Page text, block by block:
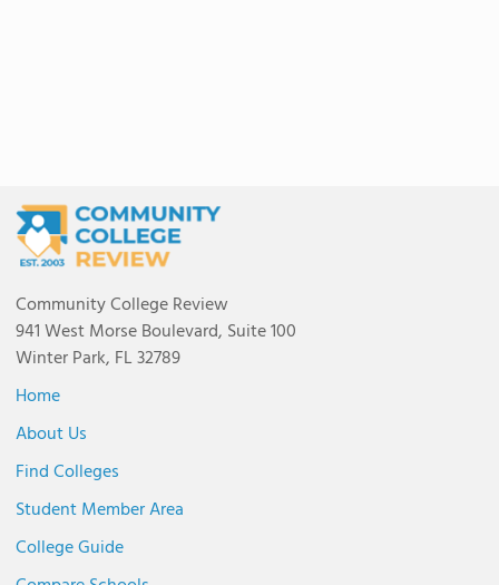
Community College Review
941 West Morse Boulevard, Suite 100
Winter Park, FL 32789
Home
About Us
Find Colleges
Student Member Area
College Guide